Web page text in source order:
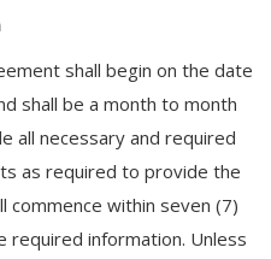
shall begin on the date
shall be a month to month
all necessary and required
as required to provide the
commence within seven (7)
required information. Unless